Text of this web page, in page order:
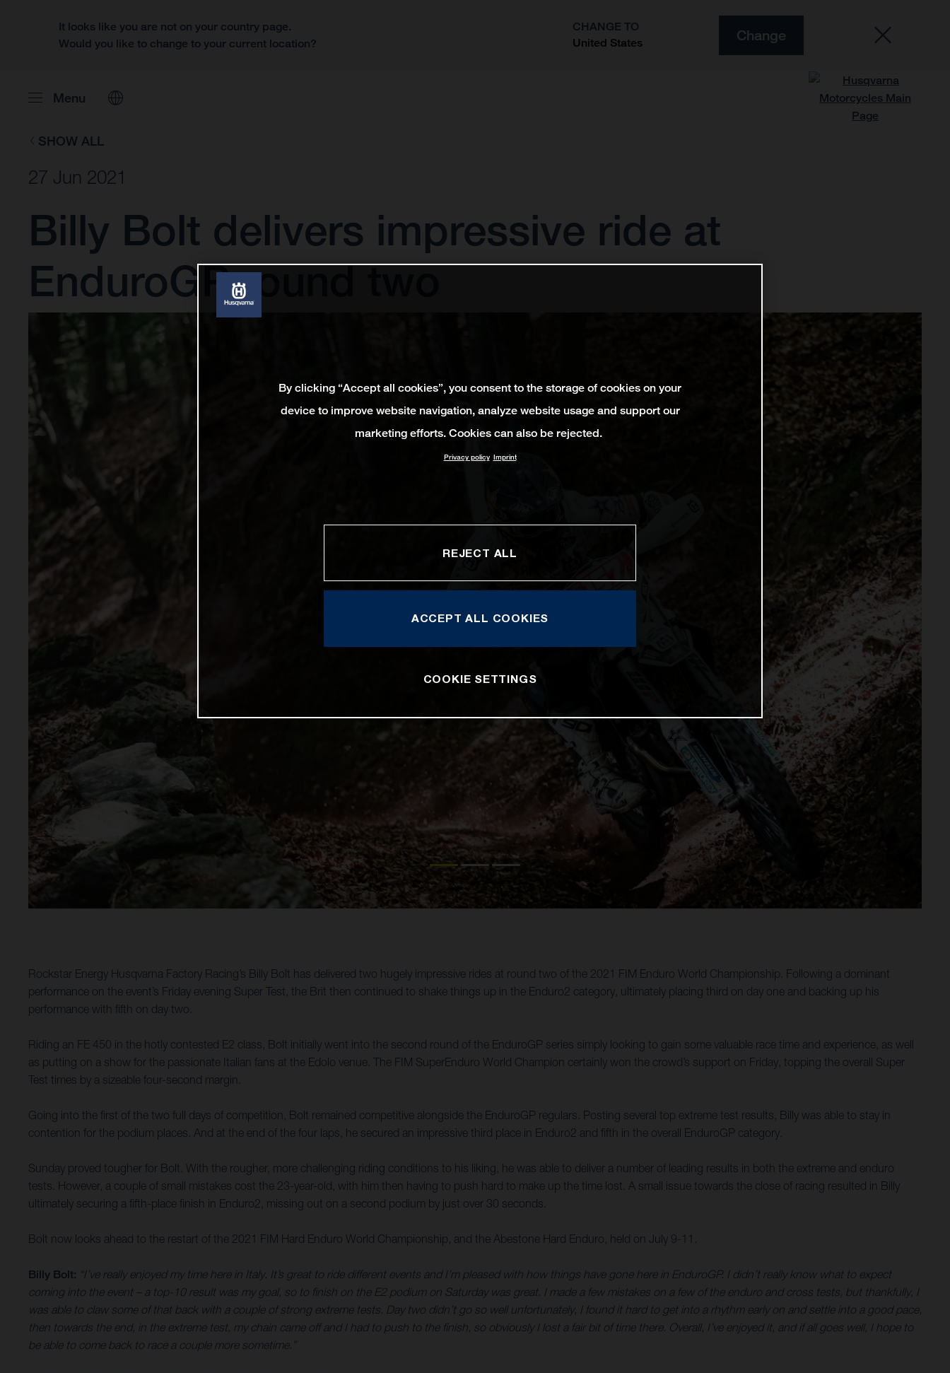
It looks like you are not on your country page.
Would you like to change to your current location?
CHANGE TO
United States
Change
Menu
SHOW ALL
27 Jun 2021
Billy Bolt delivers impressive ride at
EnduroGP round two
Rockstar Energy Husqvarna Factory Racing’s Billy Bolt has delivered two hugely impressive rides at round two of the 2021 FIM Enduro World Championship. Following a dominant
performance on the event’s Friday evening Super Test, the Brit then continued to shake things up in the Enduro2 category, ultimately placing third on day one and backing up his
performance with fifth on day two.
Riding an FE 450 in the hotly contested E2 class, Bolt initially went into the second round of the EnduroGP series simply looking to gain some valuable race time and experience, as well
as putting on a show for the passionate Italian fans at the Edolo venue. The FIM SuperEnduro World Champion certainly won the crowd’s support on Friday, topping the overall Super
Test times by a sizeable four-second margin.
Going into the first of the two full days of competition, Bolt remained competitive alongside the EnduroGP regulars. Posting several top extreme test results, Billy was able to stay in
contention for the podium places. And at the end of the four laps, he secured an impressive third place in Enduro2 and fifth in the overall EnduroGP category.
Sunday proved tougher for Bolt. With the rougher, more challenging riding conditions to his liking, he was able to deliver a number of leading results in both the extreme and enduro
tests. However, a couple of small mistakes cost the 23-year-old, with him then having to push hard to make up the time lost. A small issue towards the close of racing resulted in Billy
ultimately securing a fifth-place finish in Enduro2, missing out on a second podium by just over 30 seconds.
Bolt now looks ahead to the restart of the 2021 FIM Hard Enduro World Championship, and the Abestone Hard Enduro, held on July 9-11.
Billy Bolt: “I’ve really enjoyed my time here in Italy. It’s great to ride different events and I’m pleased with how things have gone here in EnduroGP. I didn’t really know what to expect
coming into the event – a top-10 result was my goal, so to finish on the E2 podium on Saturday was great. I made a few mistakes on a few of the enduro and cross tests, but thankfully, I
was able to claw some of that back with a couple of strong extreme tests. Day two didn’t go so well unfortunately, I found it hard to get into a rhythm early on and settle into a good pace,
then towards the end, in the extreme test, my chain came off and I had to push to the finish, so obviously I lost a fair bit of time there. Overall, I’ve enjoyed it, and if all goes well, I hope to
be able to come back to race a couple more sometime.”
By clicking “Accept all cookies”, you consent to the storage of cookies on your
device to improve website navigation, analyze website usage and support our
marketing efforts. Cookies can also be rejected.
Privacy policy Imprint
REJECT ALL
ACCEPT ALL COOKIES
COOKIE SETTINGS